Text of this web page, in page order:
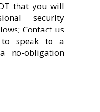
that you will
security
Contact us
to speak to a
no-obligation